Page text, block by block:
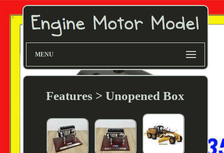
MENU
Features > Unopened Box